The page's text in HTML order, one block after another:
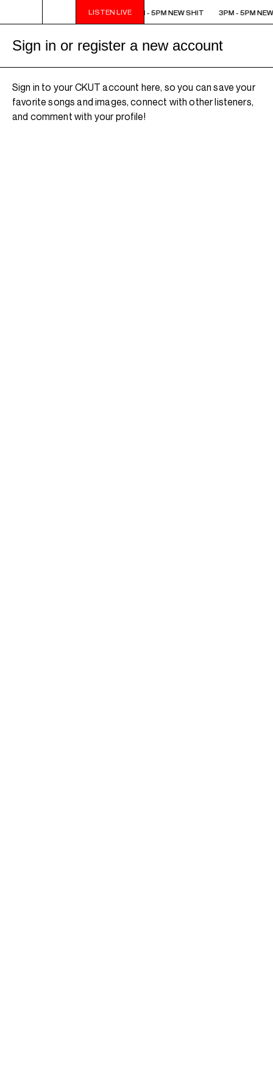
LISTEN LIVE
3PM - 5PM NEW SHIT 3PM - 5PM NEW SHIT 3PM - 5PM
Sign in or register a new account
Sign in to your CKUT account here, so you can save your
favorite songs and images, connect with other listeners,
and comment with your profile!